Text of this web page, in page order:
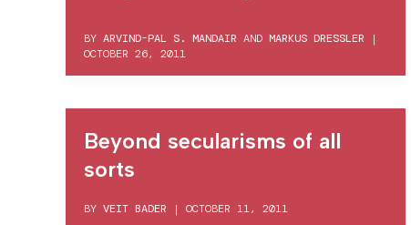
BY ARVIND-PAL S. MANDAIR AND MARKUS DRESSLER |
OCTOBER 26, 2011
Beyond secularisms of all
sorts
BY VEIT BADER | OCTOBER 11, 2011